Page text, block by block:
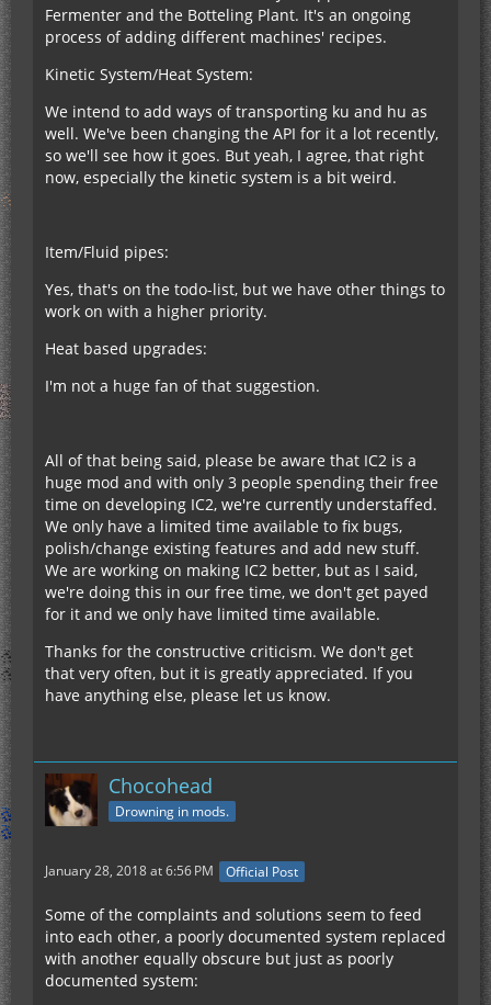
Fermenter and the Botteling Plant. It's an ongoing
process of adding different machines' recipes.
Kinetic System/Heat System:
We intend to add ways of transporting ku and hu as
well. We've been changing the API for it a lot recently,
so we'll see how it goes. But yeah, I agree, that right
now, especially the kinetic system is a bit weird.
Item/Fluid pipes:
Yes, that's on the todo-list, but we have other things to
work on with a higher priority.
Heat based upgrades:
I'm not a huge fan of that suggestion.
All of that being said, please be aware that IC2 is a
huge mod and with only 3 people spending their free
time on developing IC2, we're currently understaffed.
We only have a limited time available to fix bugs,
polish/change existing features and add new stuff.
We are working on making IC2 better, but as I said,
we're doing this in our free time, we don't get payed
for it and we only have limited time available.
Thanks for the constructive criticism. We don't get
that very often, but it is greatly appreciated. If you
have anything else, please let us know.
Chocohead
Drowning in mods.
January 28, 2018 at 6:56 PM Official Post
Some of the complaints and solutions seem to feed
into each other, a poorly documented system replaced
with another equally obscure but just as poorly
documented system: